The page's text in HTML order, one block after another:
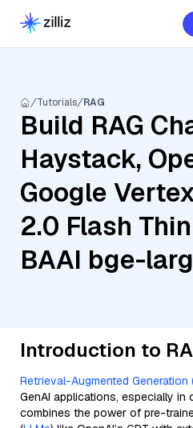
Tutorials RAG
Build RAG
Haystack,
Google
2.0 Flash
BAAI bge-
Introduction to
Retrieval-Augmented Generation
GenAI applications, especially in
combines the power of pre-